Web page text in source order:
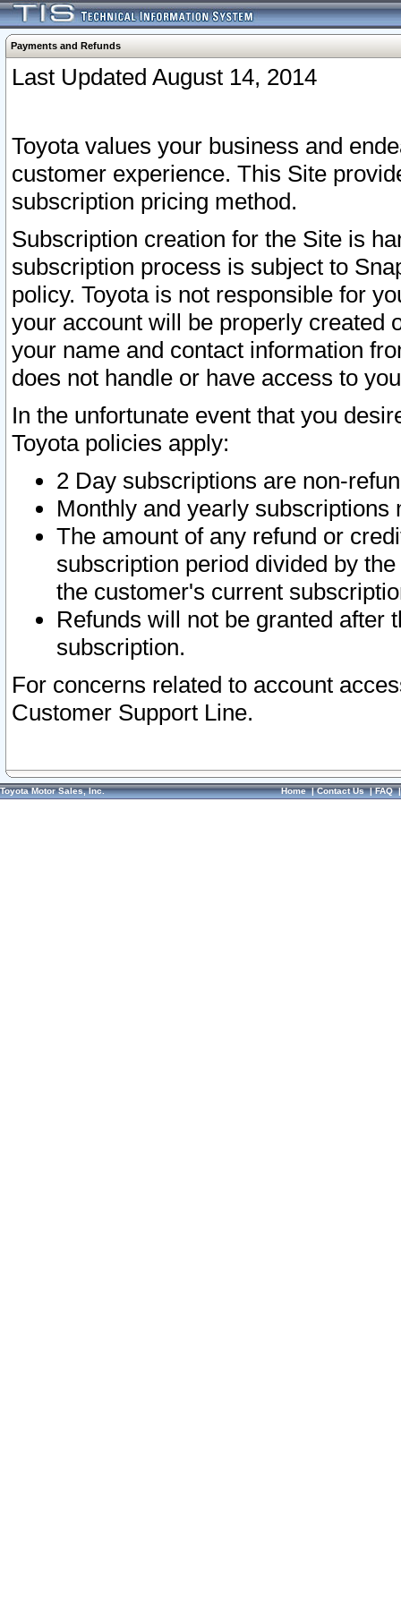
Payments and Refunds
Last Updated August 14, 2014
Toyota values your business and
customer experience. This Site
subscription pricing method.
Subscription creation for the Site is
subscription process is subject to
policy. Toyota is not responsible for
your account will be properly created
your name and contact information
does not handle or have access to
In the unfortunate event that you
Toyota policies apply:
2 Day subscriptions are non-
Monthly and yearly subscriptions
The amount of any refund or
subscription period divided by
the customer's current
Refunds will not be granted after
subscription.
For concerns related to account
Customer Support Line.
Toyota Motor Sales, Inc. Home|Contact Us|FAQ